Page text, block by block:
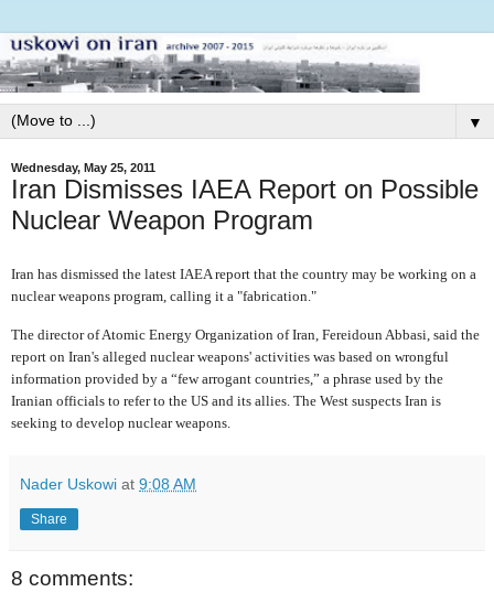
▼
Wednesday, May 25, 2011
Iran Dismisses IAEA Report on Possible
Nuclear Weapon Program
Iran has dismissed the latest IAEA report that the country may be working on a
nuclear weapons program, calling it a "fabrication."
The director of Atomic Energy Organization of Iran, Fereidoun Abbasi, said the
report on Iran's alleged nuclear weapons' activities was based on wrongful
information provided by a “few arrogant countries,” a phrase used by the
Iranian officials to refer to the US and its allies. The West suspects Iran is
seeking to develop nuclear weapons.
Nader Uskowi at 9:08 AM
Share
8 comments: